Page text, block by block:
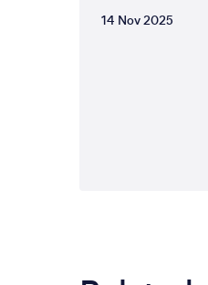
14 Nov 2025